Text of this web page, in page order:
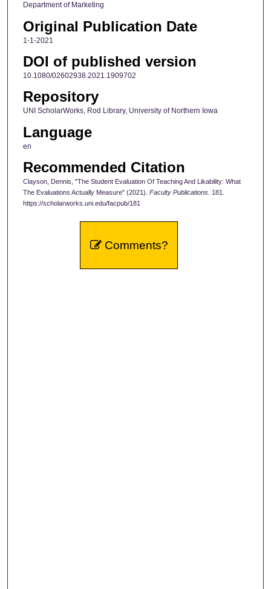
Department of Marketing
Original Publication Date
1-1-2021
DOI of published version
10.1080/02602938.2021.1909702
Repository
UNI ScholarWorks, Rod Library, University of Northern Iowa
Language
en
Recommended Citation
Clayson, Dennis, "The Student Evaluation Of Teaching And Likability: What
The Evaluations Actually Measure" (2021). Faculty Publications. 181.
https://scholarworks.uni.edu/facpub/181
Comments?